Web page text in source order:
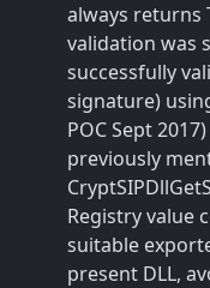
always returns
validation was
successfully
signature)
POC Sept
previously
Registry value
suitable
present DLL,